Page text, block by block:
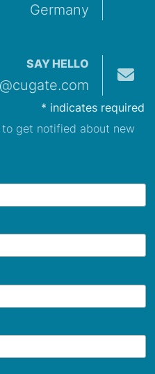
Germany
SAY HELLO
* indicates required
get notified about new